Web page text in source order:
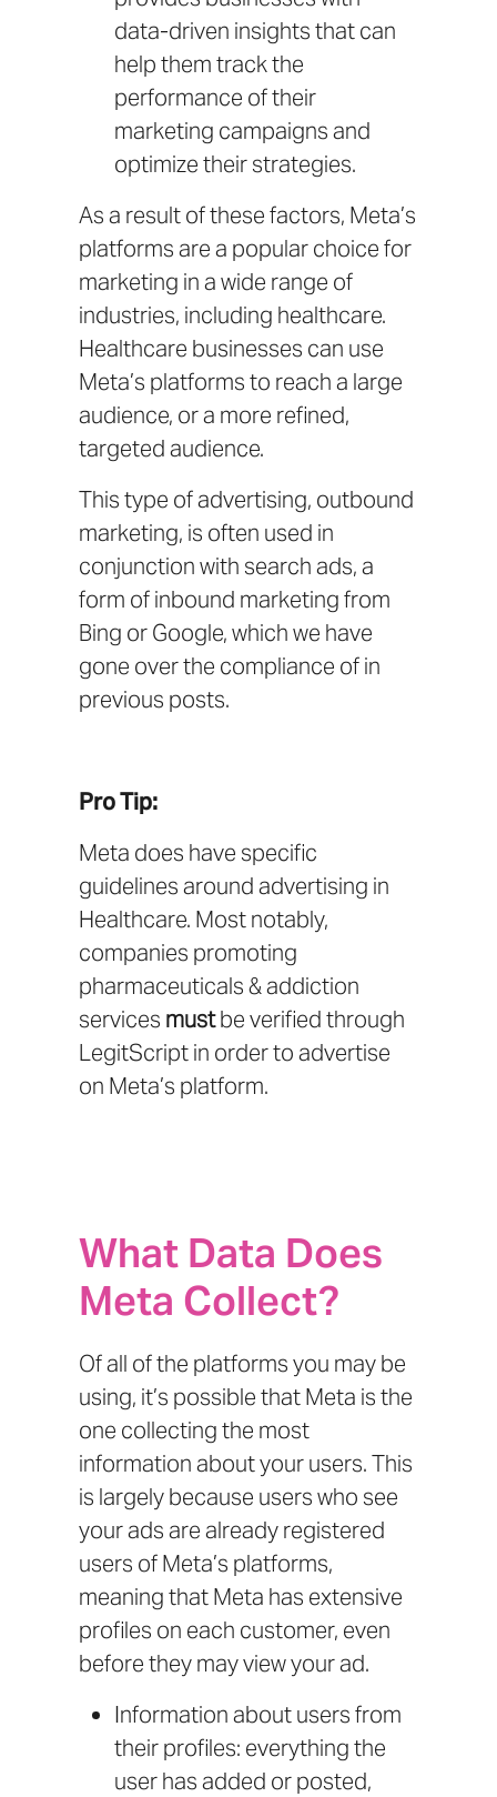
data-driven insights that can
help them track the
performance of their
marketing campaigns and
optimize their strategies.
As a result of these factors, Meta’s
platforms are a popular choice for
marketing in a wide range of
industries, including healthcare.
Healthcare businesses can use
Meta’s platforms to reach a large
audience, or a more refined,
targeted audience.
This type of advertising, outbound
marketing, is often used in
conjunction with search ads, a
form ofinbound marketingfrom
Bing orGoogle, which we have
gone over the compliance of in
previous posts.
Pro Tip:
Meta does have specific
guidelinesaround advertising in
Healthcare. Most notably,
companies promoting
pharmaceuticals & addiction
services mustbe verified through
LegitScriptin order to advertise
on Meta’s platform.
What Data Does
Meta Collect?
Of all of the platforms you may be
using, it’s possible that Meta is the
one collecting the most
information about your users. This
is largely because users who see
your ads are already registered
users of Meta’s platforms,
meaning that Meta has extensive
profiles on each customer, even
before they may view your ad.
Information about users from
their profiles: everything the
user has added or posted,